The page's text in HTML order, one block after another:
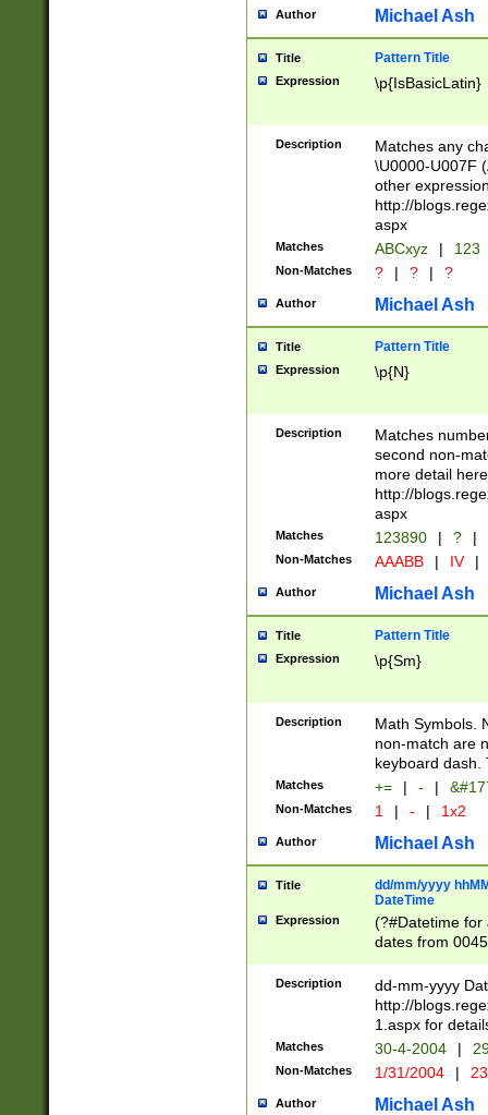
you made it
separator
followed by a
format (0?[1-
minutes and
# 24 hour
#required
Author Michael Ash
Title Pattern Title
Expression \p{IsBasicLatin}
Description
Matches any
\U0000-U007F
other
http://
aspx
Matches ABCxyz | 123
Non-Matches ? | ? | ?
Author Michael Ash
Title Pattern Title
Expression \p{N}
Description
Matches
second non-
more detail here
http://
aspx
Matches 123890 | ? |
Non-Matches AAABB | IV |
Author Michael Ash
Title Pattern Title
Expression \p{Sm}
Description
Math Symbols.
non-match are
keyboard dash.
Matches += | - |
Non-Matches 1 | - | 1x2
Author Michael Ash
Title
dd/mm/yyyy
DateTime
Expression
(?#Datetime for
dates from
2 digits Years
February is
Julian and
http://
Missing days
only one set
caused by
http://
Description
dd-mm-yyyy
http://
1.aspx for
Matches 30-4-2004 |
Non-Matches 1/31/2004 |
Author Michael Ash